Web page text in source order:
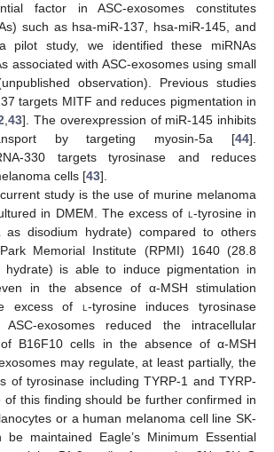
factor in ASC-exosomes constitutes
such as hsa-miR-137, hsa-miR-145, and
pilot study, we identified these miRNAs
associated with ASC-exosomes using small
observation). Previous studies
targets MITF and reduces pigmentation in
,43]. The overexpression of miR-145 inhibits
by targeting myosin-5a [44].
330 targets tyrosinase and reduces
cells [43].
study is the use of murine melanoma
in DMEM. The excess of l-tyrosine in
as disodium hydrate) compared to others
Memorial Institute (RPMI) 1640 (28.8
hydrate) is able to induce pigmentation in
in the absence of α-MSH stimulation
excess of l-tyrosine induces tyrosinase
exosomes reduced the intracellular
B16F10 cells in the absence of α-MSH
may regulate, at least partially, the
of tyrosinase including TYRP-1 and TYRP-
of this finding should be further confirmed in
or a human melanoma cell line SK-
be maintained Eagle’s Minimum Essential